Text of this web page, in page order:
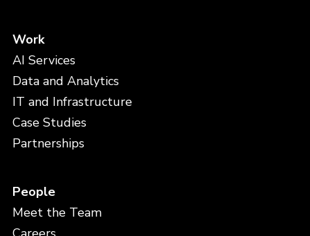
Work
AI Services
Data and Analytics
IT and Infrastructure
Case Studies
Partnerships
People
Meet the Team